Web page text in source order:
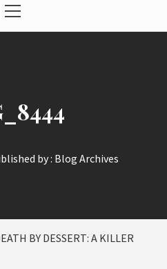
Menu
by : Blog Archives
BY DESSERT: A KILLER